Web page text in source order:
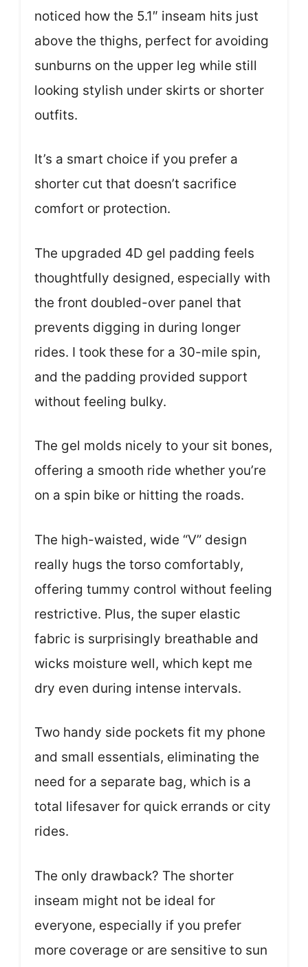
noticed how the 5.1″ inseam hits just
above the thighs, perfect for avoiding
sunburns on the upper leg while still
looking stylish under skirts or shorter
outfits.
It’s a smart choice if you prefer a
shorter cut that doesn’t sacrifice
comfort or protection.
The upgraded 4D gel padding feels
thoughtfully designed, especially with
the front doubled-over panel that
prevents digging in during longer
rides. I took these for a 30-mile spin,
and the padding provided support
without feeling bulky.
The gel molds nicely to your sit bones,
offering a smooth ride whether you’re
on a spin bike or hitting the roads.
The high-waisted, wide “V” design
really hugs the torso comfortably,
offering tummy control without feeling
restrictive. Plus, the super elastic
fabric is surprisingly breathable and
wicks moisture well, which kept me
dry even during intense intervals.
Two handy side pockets fit my phone
and small essentials, eliminating the
need for a separate bag, which is a
total lifesaver for quick errands or city
rides.
The only drawback? The shorter
inseam might not be ideal for
everyone, especially if you prefer
more coverage or are sensitive to sun